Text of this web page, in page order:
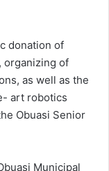
donation of
organizing of
as well as the
art robotics
Obuasi Senior
Municipal